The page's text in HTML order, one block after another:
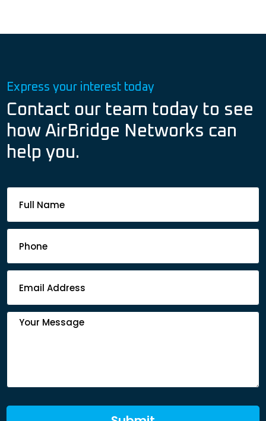
Express your interest today
Contact our team today to see
how AirBridge Networks can
help you.
Contact
Form